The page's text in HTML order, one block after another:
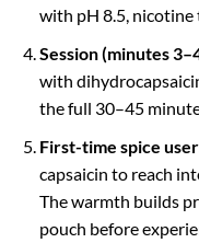
with pH 8.5, nicotine
Session (minutes
with
the full 30–45
First-time spice
capsaicin to reach
The warmth builds
pouch before